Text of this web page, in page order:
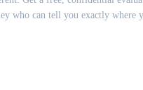
who can tell you exactly where